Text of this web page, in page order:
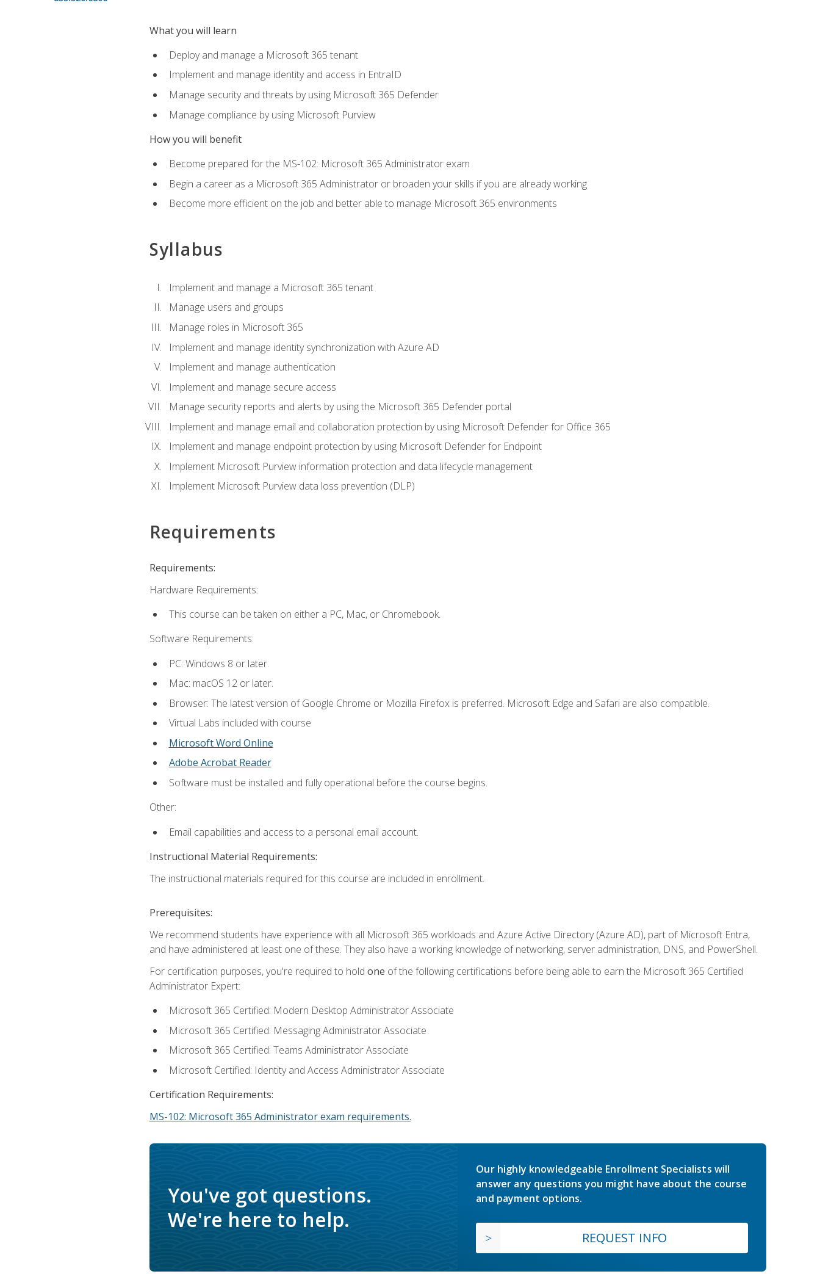
What you will learn
Deploy and manage a Microsoft 365 tenant
Implement and manage identity and access in EntraID
Manage security and threats by using Microsoft 365 Defender
Manage compliance by using Microsoft Purview
How you will benefit
Become prepared for the MS-102: Microsoft 365 Administrator exam
Begin a career as a Microsoft 365 Administrator or broaden your skills if you are already working
Become more efficient on the job and better able to manage Microsoft 365 environments
Syllabus
Implement and manage a Microsoft 365 tenant
Manage users and groups
Manage roles in Microsoft 365
Implement and manage identity synchronization with Azure AD
Implement and manage authentication
Implement and manage secure access
Manage security reports and alerts by using the Microsoft 365 Defender portal
Implement and manage email and collaboration protection by using Microsoft Defender for Office 365
Implement and manage endpoint protection by using Microsoft Defender for Endpoint
Implement Microsoft Purview information protection and data lifecycle management
Implement Microsoft Purview data loss prevention (DLP)
Requirements
Requirements:
Hardware Requirements:
This course can be taken on either a PC, Mac, or Chromebook.
Software Requirements:
PC: Windows 8 or later.
Mac: macOS 12 or later.
Browser: The latest version of Google Chrome or Mozilla Firefox is preferred. Microsoft Edge and Safari are also compatible.
Virtual Labs included with course
Microsoft Word Online
Adobe Acrobat Reader
Software must be installed and fully operational before the course begins.
Other:
Email capabilities and access to a personal email account.
Instructional Material Requirements:
The instructional materials required for this course are included in enrollment.
Prerequisites:
We recommend students have experience with all Microsoft 365 workloads and Azure Active Directory (Azure AD), part of Microsoft Entra,
and have administered at least one of these. They also have a working knowledge of networking, server administration, DNS, and PowerShell.
For certification purposes, you're required to hold one of the following certifications before being able to earn the Microsoft 365 Certified
Administrator Expert:
Microsoft 365 Certified: Modern Desktop Administrator Associate
Microsoft 365 Certified: Messaging Administrator Associate
Microsoft 365 Certified: Teams Administrator Associate
Microsoft Certified: Identity and Access Administrator Associate
Certification Requirements:
MS-102: Microsoft 365 Administrator exam requirements.
You've got questions.
We're here to help.
Our highly knowledgeable Enrollment Specialists will
answer any questions you might have about the course
and payment options.
REQUEST INFO